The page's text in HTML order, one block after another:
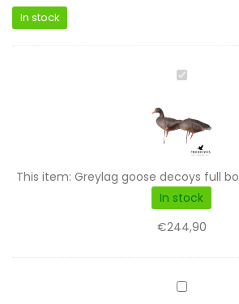
In stock
Greylag
decoys
full
body
flocked
set
of
12
This item: Greylag goose decoys full
In stock
€244,90
12-